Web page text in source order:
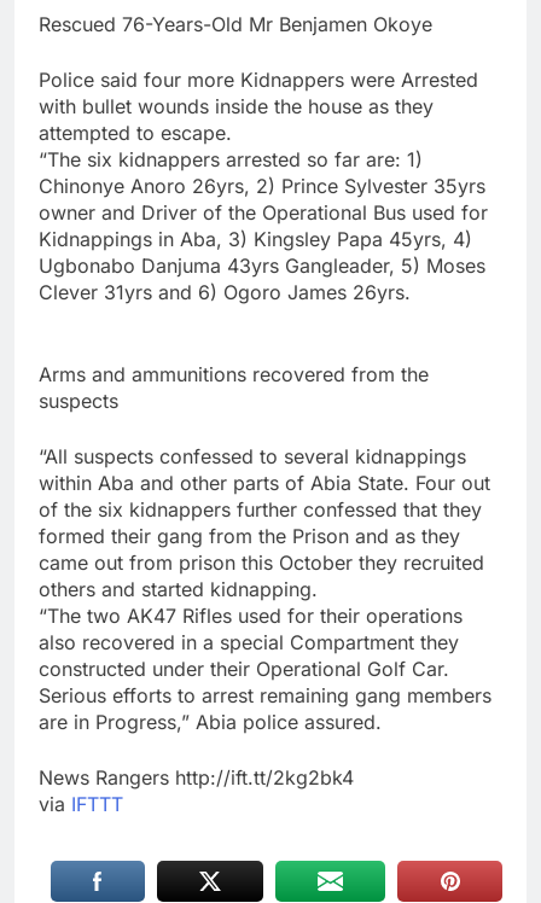
Rescued 76-Years-Old Mr Benjamen Okoye
Police said four more Kidnappers were Arrested
with bullet wounds inside the house as they
attempted to escape.
“The six kidnappers arrested so far are: 1)
Chinonye Anoro 26yrs, 2) Prince Sylvester 35yrs
owner and Driver of the Operational Bus used for
Kidnappings in Aba, 3) Kingsley Papa 45yrs, 4)
Ugbonabo Danjuma 43yrs Gangleader, 5) Moses
Clever 31yrs and 6) Ogoro James 26yrs.
Arms and ammunitions recovered from the
suspects
“All suspects confessed to several kidnappings
within Aba and other parts of Abia State. Four out
of the six kidnappers further confessed that they
formed their gang from the Prison and as they
came out from prison this October they recruited
others and started kidnapping.
“The two AK47 Rifles used for their operations
also recovered in a special Compartment they
constructed under their Operational Golf Car.
Serious efforts to arrest remaining gang members
are in Progress,” Abia police assured.
News Rangers http://ift.tt/2kg2bk4
via IFTTT